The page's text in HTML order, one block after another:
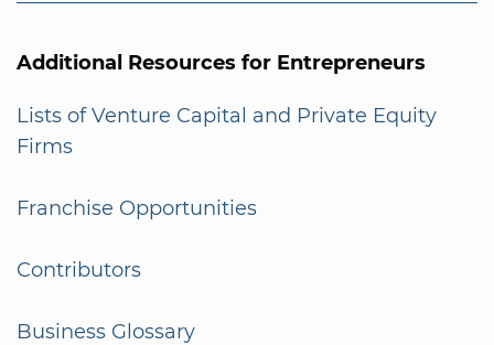
Additional Resources for Entrepreneurs
Lists of Venture Capital and Private Equity
Firms
Franchise Opportunities
Contributors
Business Glossary